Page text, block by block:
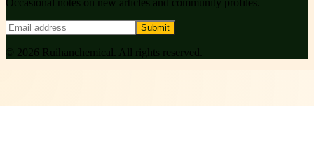
Submit
© 2026 Ruihanchemical . All rights reserved.